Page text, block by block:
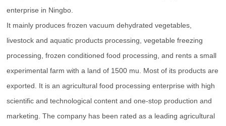
enterprise in Ningbo.
It mainly produces frozen vacuum dehydrated vegetables,
livestock and aquatic products processing, vegetable freezing
processing, frozen conditioned food processing, and rents a small
experimental farm with a land of 1500 mu. Most of its products are
exported. It is an agricultural food processing enterprise with high
scientific and technological content and one-stop production and
marketing. The company has been rated as a leading agricultural